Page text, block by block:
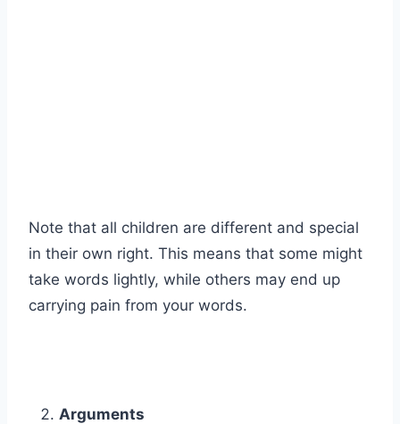
Note that all children are different and special
in their own right. This means that some might
take words lightly, while others may end up
carrying pain from your words.
Arguments